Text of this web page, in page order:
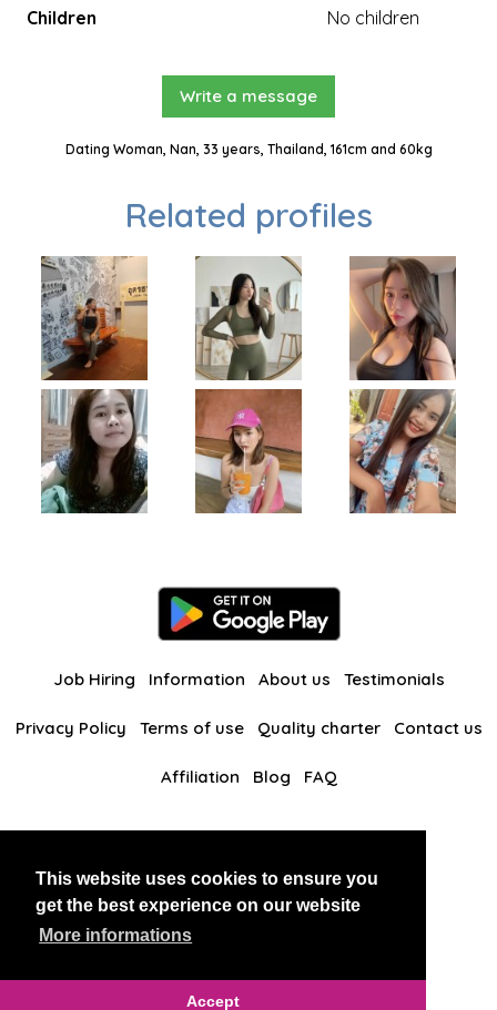
This website uses cookies to ensure you
get the best experience on our website
More informations
Accept
Children
No children
Write a message
Dating Woman, Nan, 33 years, Thailand, 161cm and 60kg
Related profiles
Job Hiring Information About us Testimonials
Privacy Policy Terms of use Quality charter Contact us
Affiliation Blog FAQ
BlackAndBeauties RussianKisses